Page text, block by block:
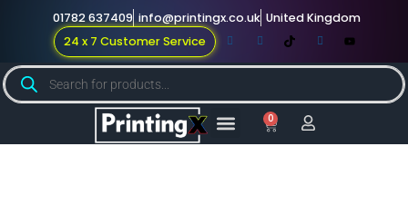
01782 637409 info@printingx.co.uk United Kingdom
24 x 7 Customer Service
0